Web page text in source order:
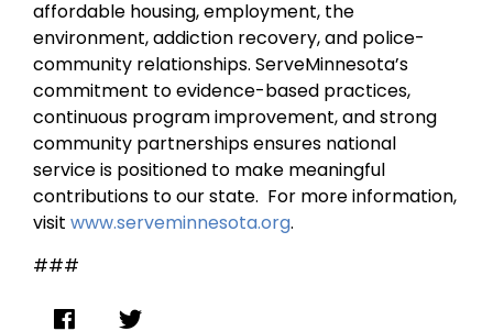
affordable housing, employment, the
environment, addiction recovery, and police-
community relationships. ServeMinnesota’s
commitment to evidence-based practices,
continuous program improvement, and strong
community partnerships ensures national
service is positioned to make meaningful
contributions to our state. For more information,
visit www.serveminnesota.org.
###